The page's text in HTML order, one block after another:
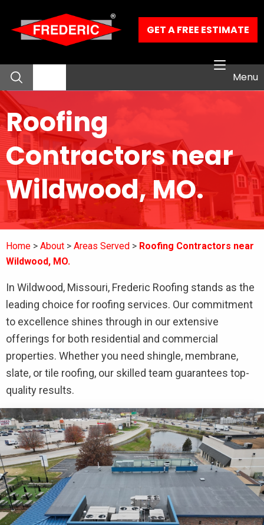
GET A FREE ESTIMATE
Menu
About
Residential Services
Commercial Services
Our Work
Contact
Roofing
Contractors near
Wildwood, MO.
Home About Areas Served
Roofing Contractors near
Wildwood, MO.
In Wildwood, Missouri, Frederic Roofing stands as the
leading choice for roofing services. Our commitment
to excellence shines through in our extensive
offerings for both residential and commercial
properties. Whether you need shingle, membrane,
slate, or tile roofing, our skilled team guarantees top-
quality results.